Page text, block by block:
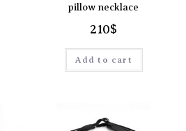
pillow necklace
210$
Add to cart